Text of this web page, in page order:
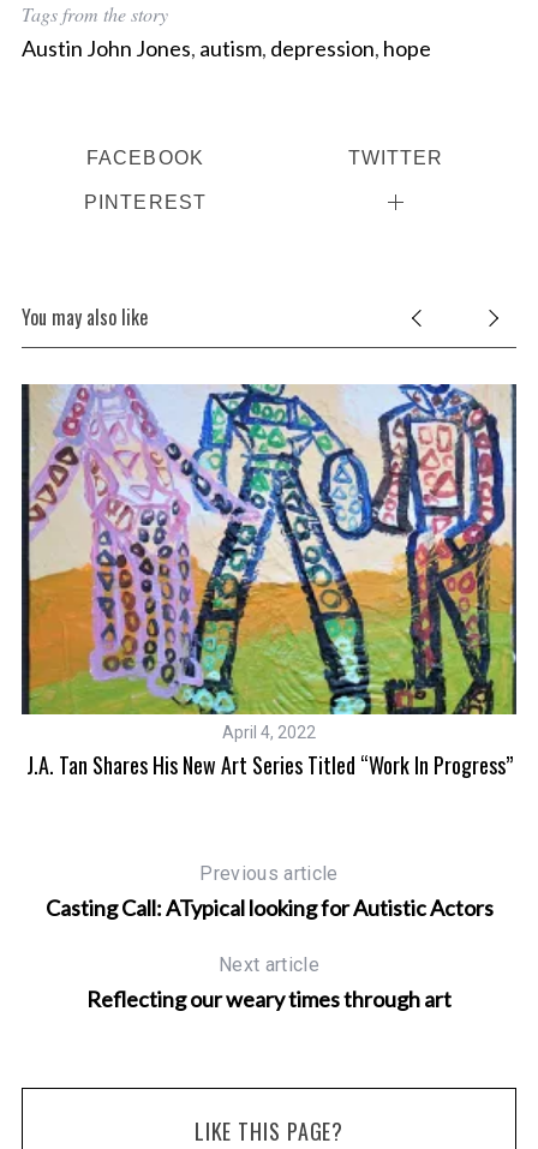
Tags from the story
Austin John Jones, autism, depression, hope
FACEBOOK TWITTER
PINTEREST
You may also like
April 4, 2022
J.A. Tan Shares His New Art Series Titled “Work In Progress”
Previous article
Casting Call: ATypical looking for Autistic Actors
Next article
Reflecting our weary times through art
LIKE THIS PAGE?